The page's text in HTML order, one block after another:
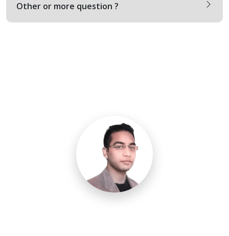
Other or more question ?